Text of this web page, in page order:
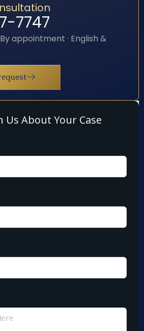
7747
appointment · English &